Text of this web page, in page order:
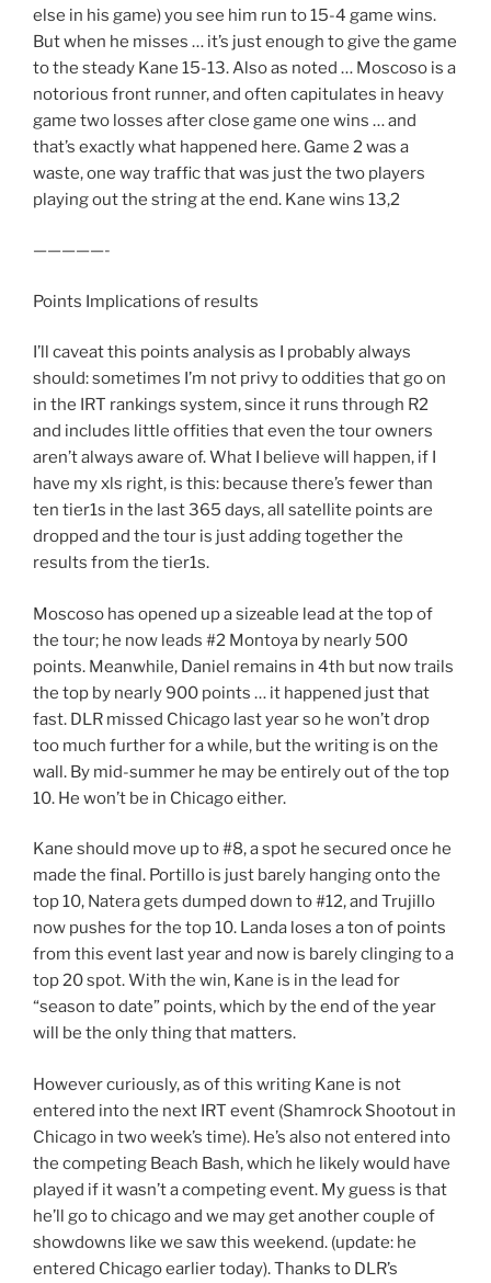
else in his game) you see him run to 15-4 game wins.
But when he misses … it’s just enough to give the game
to the steady Kane 15-13. Also as noted … Moscoso is a
notorious front runner, and often capitulates in heavy
game two losses after close game one wins … and
that’s exactly what happened here. Game 2 was a
waste, one way traffic that was just the two players
playing out the string at the end. Kane wins 13,2
—————-
Points Implications of results
I’ll caveat this points analysis as I probably always
should: sometimes I’m not privy to oddities that go on
in the IRT rankings system, since it runs through R2
and includes little offities that even the tour owners
aren’t always aware of. What I believe will happen, if I
have my xls right, is this: because there’s fewer than
ten tier1s in the last 365 days, all satellite points are
dropped and the tour is just adding together the
results from the tier1s.
Moscoso has opened up a sizeable lead at the top of
the tour; he now leads #2 Montoya by nearly 500
points. Meanwhile, Daniel remains in 4th but now trails
the top by nearly 900 points … it happened just that
fast. DLR missed Chicago last year so he won’t drop
too much further for a while, but the writing is on the
wall. By mid-summer he may be entirely out of the top
10. He won’t be in Chicago either.
Kane should move up to #8, a spot he secured once he
made the final. Portillo is just barely hanging onto the
top 10, Natera gets dumped down to #12, and Trujillo
now pushes for the top 10. Landa loses a ton of points
from this event last year and now is barely clinging to a
top 20 spot. With the win, Kane is in the lead for
“season to date” points, which by the end of the year
will be the only thing that matters.
However curiously, as of this writing Kane is not
entered into the next IRT event (Shamrock Shootout in
Chicago in two week’s time). He’s also not entered into
the competing Beach Bash, which he likely would have
played if it wasn’t a competing event. My guess is that
he’ll go to chicago and we may get another couple of
showdowns like we saw this weekend. (update: he
entered Chicago earlier today). Thanks to DLR’s